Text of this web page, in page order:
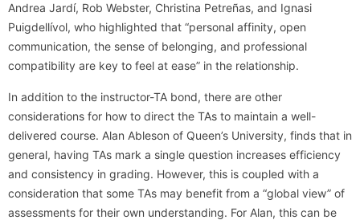
Andrea Jardí, Rob Webster, Christina Petreñas, and Ignasi
Puigdellívol, who highlighted that “personal affinity, open
communication, the sense of belonging, and professional
compatibility are key to feel at ease” in the relationship.
In addition to the instructor-TA bond, there are other
considerations for how to direct the TAs to maintain a well-
delivered course. Alan Ableson of Queen’s University, finds that in
general, having TAs mark a single question increases efficiency
and consistency in grading. However, this is coupled with a
consideration that some TAs may benefit from a “global view” of
assessments for their own understanding. For Alan, this can be